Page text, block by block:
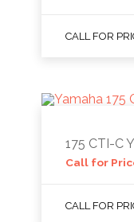
CALL FOR
175 CTI-C
Call for
CALL FOR